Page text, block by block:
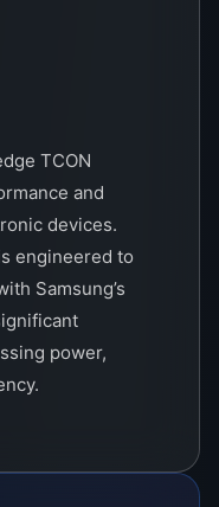
TCON
and
devices.
engineered to
Samsung’s
power,